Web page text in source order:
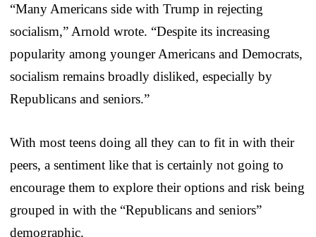
“Many Americans side with Trump in rejecting
socialism,” Arnold wrote. “Despite its increasing
popularity among younger Americans and Democrats,
socialism remains broadly disliked, especially by
Republicans and seniors.”
With most teens doing all they can to fit in with their
peers, a sentiment like that is certainly not going to
encourage them to explore their options and risk being
grouped in with the “Republicans and seniors”
demographic.